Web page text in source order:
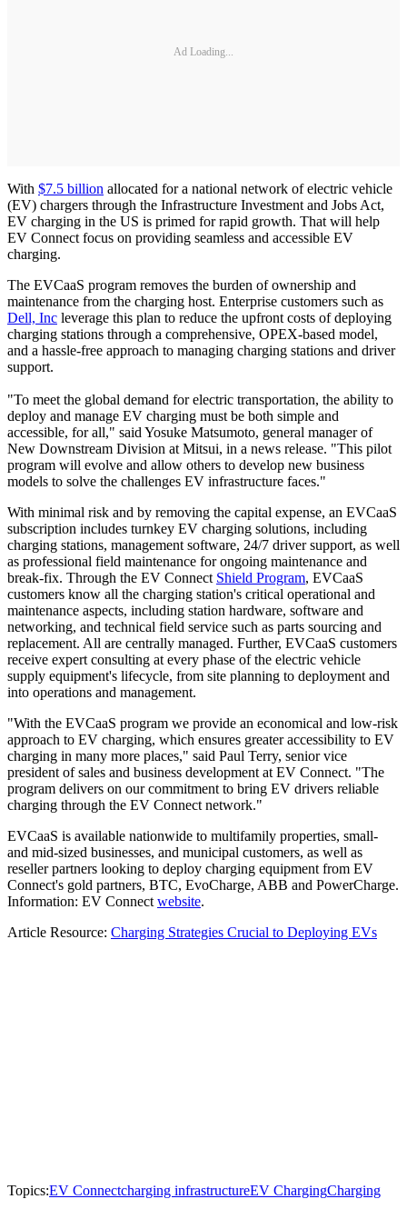
Ad Loading...
With $7.5 billion allocated for a national network of electric vehicle
(EV) chargers through the Infrastructure Investment and Jobs Act,
EV charging in the US is primed for rapid growth. That will help
EV Connect focus on providing seamless and accessible EV
charging.
The EVCaaS program removes the burden of ownership and
maintenance from the charging host. Enterprise customers such as
Dell, Inc leverage this plan to reduce the upfront costs of deploying
charging stations through a comprehensive, OPEX-based model,
and a hassle-free approach to managing charging stations and driver
support.
"To meet the global demand for electric transportation, the ability to
deploy and manage EV charging must be both simple and
accessible, for all," said Yosuke Matsumoto, general manager of
New Downstream Division at Mitsui, in a news release. "This pilot
program will evolve and allow others to develop new business
models to solve the challenges EV infrastructure faces."
With minimal risk and by removing the capital expense, an EVCaaS
subscription includes turnkey EV charging solutions, including
charging stations, management software, 24/7 driver support, as well
as professional field maintenance for ongoing maintenance and
break-fix. Through the EV Connect Shield Program, EVCaaS
customers know all the charging station's critical operational and
maintenance aspects, including station hardware, software and
networking, and technical field service such as parts sourcing and
replacement. All are centrally managed. Further, EVCaaS customers
receive expert consulting at every phase of the electric vehicle
supply equipment's lifecycle, from site planning to deployment and
into operations and management.
"With the EVCaaS program we provide an economical and low-risk
approach to EV charging, which ensures greater accessibility to EV
charging in many more places," said Paul Terry, senior vice
president of sales and business development at EV Connect. "The
program delivers on our commitment to bring EV drivers reliable
charging through the EV Connect network."
EVCaaS is available nationwide to multifamily properties, small-
and mid-sized businesses, and municipal customers, as well as
reseller partners looking to deploy charging equipment from EV
Connect's gold partners, BTC, EvoCharge, ABB and PowerCharge.
Information: EV Connect website.
Article Resource: Charging Strategies Crucial to Deploying EVs
Topics:EV Connectcharging infrastructureEV ChargingCharging